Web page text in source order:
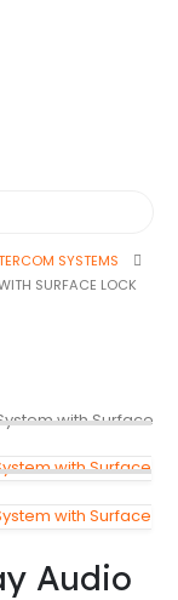
SYSTEMS
SURFACE LOCK
with Surface
with Surface
Audio